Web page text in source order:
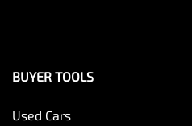
BUYER TOOLS
Used Cars